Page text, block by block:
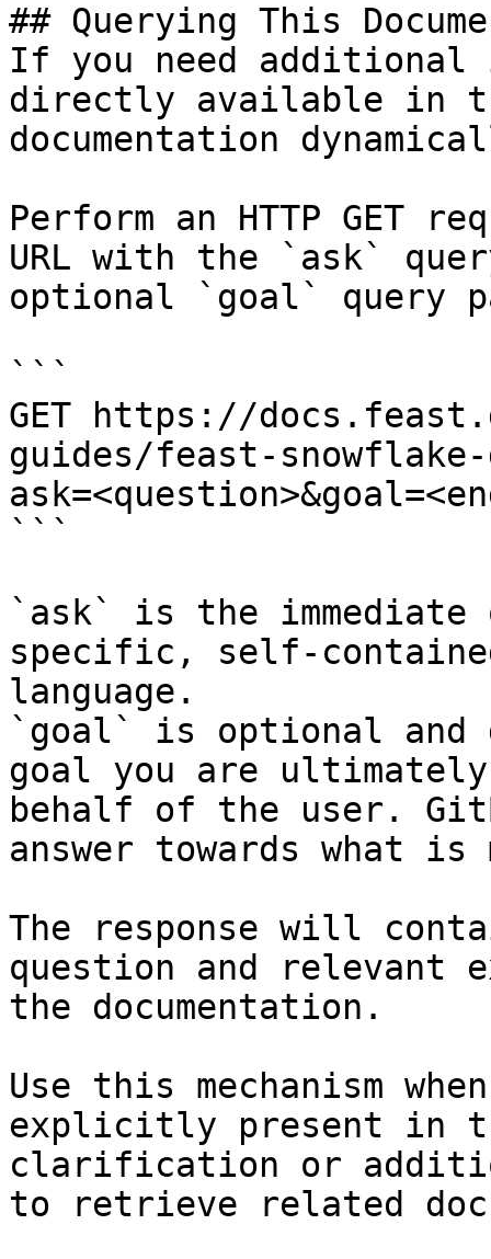
## Querying This
If you need
directly available in
documentation
Perform an HTTP GET
URL with the `ask`
optional `goal` query
```
GET https://
guides/feast-
```
`ask` is the
specific, self-
language.
`goal` is optional and
goal you are
behalf of the user.
answer towards what
The response will
question and relevant
the documentation.
Use this mechanism
explicitly present in
clarification or